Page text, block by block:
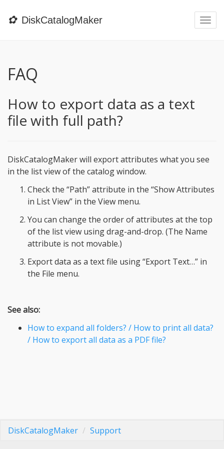
✿ DiskCatalogMaker
FAQ
How to export data as a text
file with full path?
DiskCatalogMaker will export attributes what you see
in the list view of the catalog window.
Check the “Path” attribute in the “Show Attributes
in List View” in the View menu.
You can change the order of attributes at the top
of the list view using drag-and-drop. (The Name
attribute is not movable.)
Export data as a text file using “Export Text…” in
the File menu.
See also:
How to expand all folders? / How to print all data?
/ How to export all data as a PDF file?
DiskCatalogMaker Support